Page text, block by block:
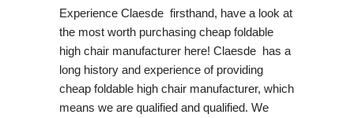
Experience Claesde firsthand, have a look at
the most worth purchasing cheap foldable
high chair manufacturer here! Claesde has a
long history and experience of providing
cheap foldable high chair manufacturer, which
means we are qualified and qualified. We